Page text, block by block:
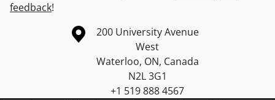
feedback!
Information about the University of Waterloo
Campus map
200 University Avenue
West
Waterloo, ON, Canada
N2L 3G1
+1 519 888 4567